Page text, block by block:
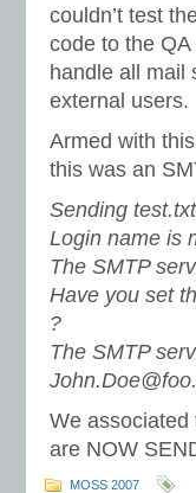
couldn’t test
code to the
handle all mail
external users.
Armed with
this was an
Sending
Login name is
The SMTP
Have you set
?
The SMTP
We associated
are NOW
MOSS 2007